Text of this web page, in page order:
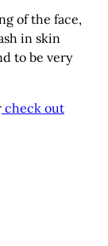
of the face,
in skin
to be very
check out